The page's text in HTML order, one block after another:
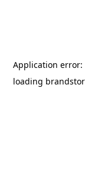
Application error:
loading